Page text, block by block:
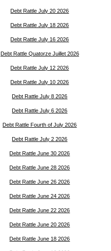
Debt Rattle July 20 2026
Debt Rattle July 18 2026
Debt Rattle July 16 2026
Debt Rattle Quatorze Juillet 2026
Debt Rattle July 12 2026
Debt Rattle July 10 2026
Debt Rattle July 8 2026
Debt Rattle July 6 2026
Debt Rattle Fourth of July 2026
Debt Rattle July 2 2026
Debt Rattle June 30 2026
Debt Rattle June 28 2026
Debt Rattle June 26 2026
Debt Rattle June 24 2026
Debt Rattle June 22 2026
Debt Rattle June 20 2026
Debt Rattle June 18 2026